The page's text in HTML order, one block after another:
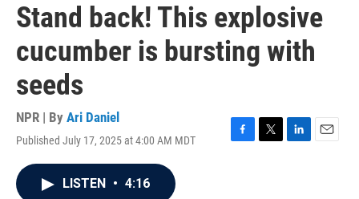
Stand back! This explosive
cucumber is bursting with
seeds
NPR | By Ari Daniel
Published July 17, 2025 at 4:00 AM MDT
F
T
L
E
LISTEN • 4:16